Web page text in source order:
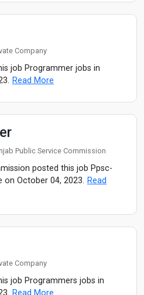
Company
job Programmer jobs in
Read More
Public Service Commission
posted this job Ppsc-
on October 04, 2023. Read
Company
job Programmers jobs in
Read More